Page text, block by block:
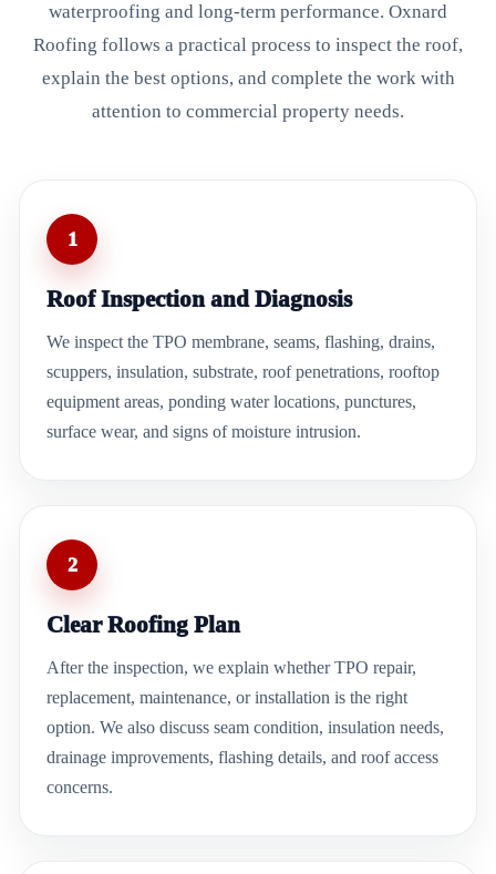
waterproofing and long-term performance. Oxnard
Roofing follows a practical process to inspect the roof,
explain the best options, and complete the work with
attention to commercial property needs.
1
Roof Inspection and Diagnosis
We inspect the TPO membrane, seams, flashing, drains,
scuppers, insulation, substrate, roof penetrations, rooftop
equipment areas, ponding water locations, punctures,
surface wear, and signs of moisture intrusion.
2
Clear Roofing Plan
After the inspection, we explain whether TPO repair,
replacement, maintenance, or installation is the right
option. We also discuss seam condition, insulation needs,
drainage improvements, flashing details, and roof access
concerns.